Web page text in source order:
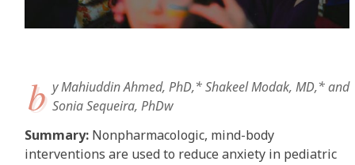
b y Mahiuddin Ahmed, PhD,* Shakeel Modak, MD,* and
Sonia Sequeira, PhDw
Summary: Nonpharmacologic, mind-body
interventions are used to reduce anxiety in pediatric